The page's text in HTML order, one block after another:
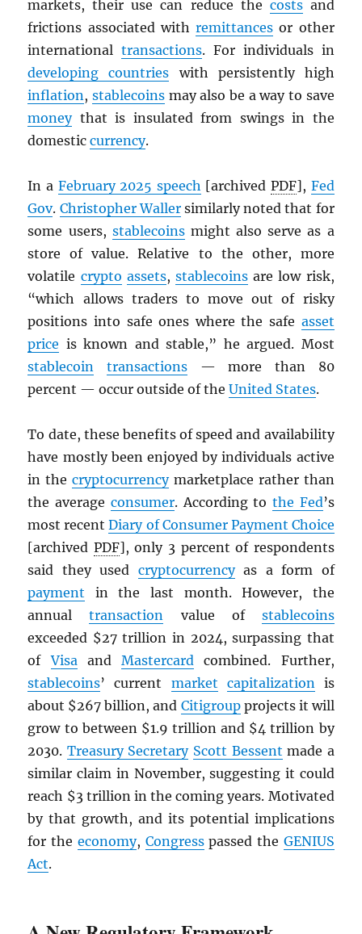
markets, their use can reduce the costsand
frictions associated withremittances or other
internationaltransactions. For individuals in
developing countries with persistently high
inflation,stablecoins may also be a way to save
moneythat is insulated from swings in the
domesticcurrency.
In a February 2025 speech [archived PDF], Fed
Gov. Christopher Wallersimilarly noted that for
some users, stablecoinsmight also serve as a
store of value. Relative to the other, more
volatile crypto assets,stablecoins are low risk,
“which allows traders to move out of risky
positions into safe ones where the safe asset
price is known and stable,” he argued. Most
stablecoin
transactions — more than 80
percent — occur outside of theUnited States.
To date, these benefits of speed and availability
have mostly been enjoyed by individuals active
in thecryptocurrencymarketplace rather than
the average consumer. According to the Fed’s
most recentDiary of Consumer Payment Choice
[archived PDF], only 3 percent of respondents
said they used cryptocurrencyas a form of
payment in the last month. However, the
annualtransaction value of stablecoins
exceeded $27 trillion in 2024, surpassing that
ofVisaandMastercard combined. Further,
stablecoins’ current market capitalizationis
about $267 billion, and Citigroupprojects it will
grow to between $1.9 trillion and $4 trillion by
2030. Treasury Secretary Scott Bessent made a
similar claim in November, suggesting it could
reach $3 trillion in the coming years. Motivated
by that growth, and its potential implications
for the economy, Congresspassed the GENIUS
Act.